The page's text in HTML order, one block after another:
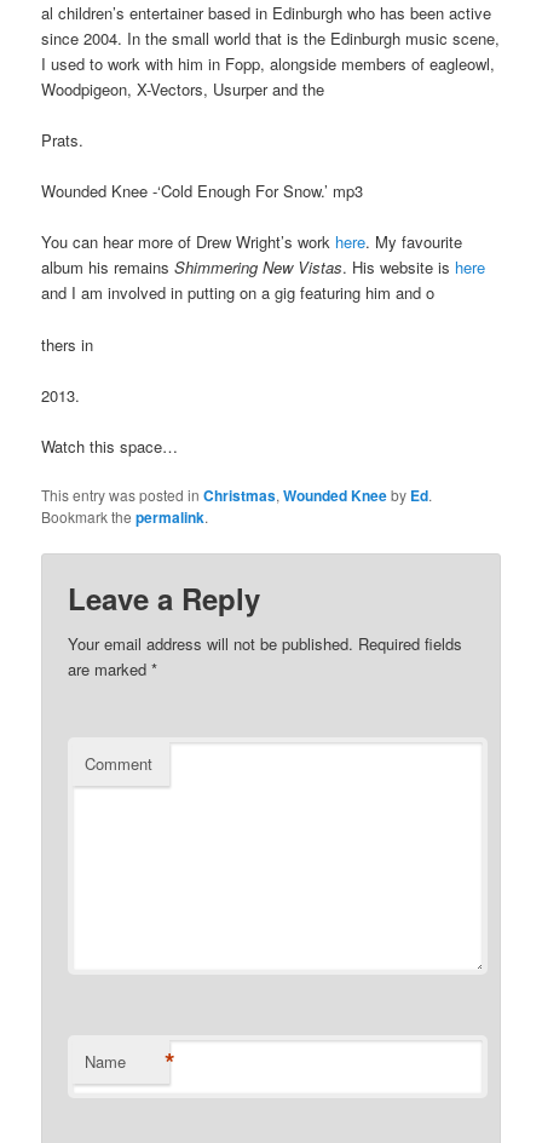
al children’s entertainer based in Edinburgh who has been active
since 2004. In the small world that is the Edinburgh music scene,
I used to work with him in Fopp, alongside members of eagleowl,
Woodpigeon, X-Vectors, Usurper and the
Prats.
Wounded Knee -‘Cold Enough For Snow.’ mp3
You can hear more of Drew Wright’s work here. My favourite
album his remainsShimmering New Vistas. His website is here
and I am involved in putting on a gig featuring him and o
thers in
2013.
Watch this space…
This entry was posted inChristmas,Wounded Kneeby Ed.
Bookmark thepermalink.
Leave a Reply
Your email address will not be published. Required fields
are marked*
Comment
Name *